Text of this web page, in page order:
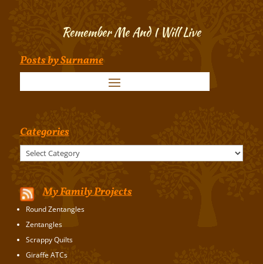
Remember Me And I Will Live
Posts by Surname
Categories
My Family Projects
Round Zentangles
Zentangles
Scrappy Quilts
Giraffe ATCs